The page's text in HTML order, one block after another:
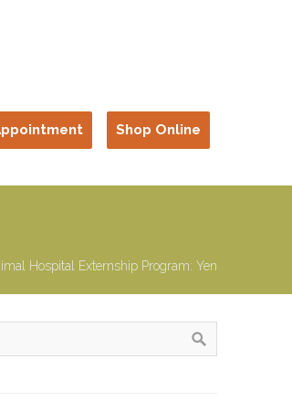
Shop Online
Hospital Externship Program: Yen